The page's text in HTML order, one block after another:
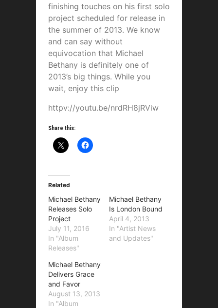
finishing touches on his first solo
project scheduled for release in
the summer of 2013. We know
and can say without
equivocation that Michael
Bethany is definitely one of
2013’s big things. While you
wait, enjoy this clip
httpv://youtu.be/nrdRH8jRViw
Share this:
Related
Michael Bethany
Releases Solo
Project
July 11, 2016
In "Album
Releases"
Michael Bethany
Is London Bound
April 4, 2013
In "Artist News
and Updates"
Michael Bethany
Delivers Grace
and Favor
August 13, 2013
In "Album